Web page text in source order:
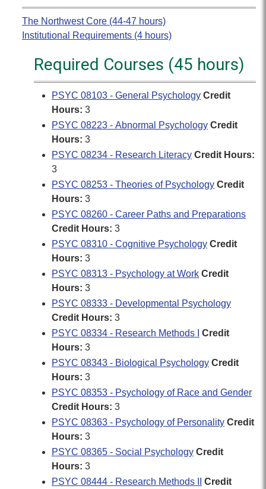
The Northwest Core (44-47 hours)
Institutional Requirements (4 hours)
Required Courses (45 hours)
PSYC 08103 - General Psychology Credit
Hours: 3
PSYC 08223 - Abnormal Psychology Credit
Hours: 3
PSYC 08234 - Research Literacy Credit Hours:
3
PSYC 08253 - Theories of Psychology Credit
Hours: 3
PSYC 08260 - Career Paths and Preparations
Credit Hours: 3
PSYC 08310 - Cognitive Psychology Credit
Hours: 3
PSYC 08313 - Psychology at Work Credit
Hours: 3
PSYC 08333 - Developmental Psychology
Credit Hours: 3
PSYC 08334 - Research Methods I
Credit
Hours: 3
PSYC 08343 - Biological Psychology Credit
Hours: 3
PSYC 08353 - Psychology of Race and Gender
Credit Hours: 3
PSYC 08363 - Psychology of Personality Credit
Hours: 3
PSYC 08365 - Social Psychology Credit
Hours: 3
PSYC 08444 - Research Methods II
Credit